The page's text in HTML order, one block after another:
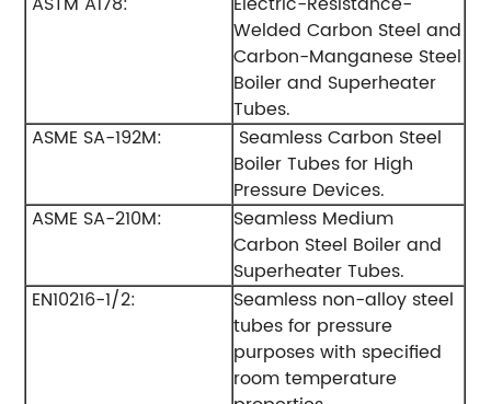
Welded Carbon Steel and
Carbon-Manganese Steel
Boiler and Superheater
Tubes.
ASME SA-192M:
Seamless Carbon Steel
Boiler Tubes for High
Pressure Devices.
ASME SA-210M:
Seamless Medium
Carbon Steel Boiler and
Superheater Tubes.
EN10216-1/2:
Seamless non-alloy steel
tubes for pressure
purposes with specified
room temperature